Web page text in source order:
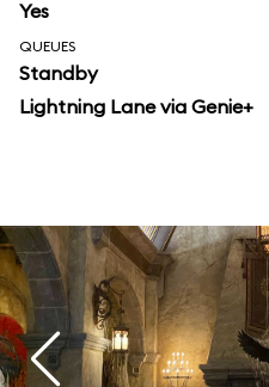
Yes
QUEUES
Standby
Lightning Lane via Genie+